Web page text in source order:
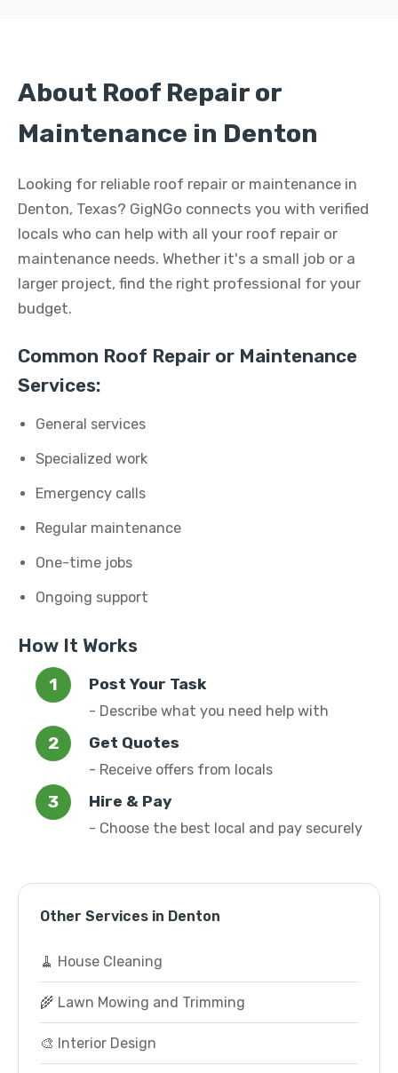
About Roof Repair or
Maintenance in Denton
Looking for reliable roof repair or maintenance in
Denton, Texas? GigNGo connects you with verified
locals who can help with all your roof repair or
maintenance needs. Whether it's a small job or a
larger project, find the right professional for your
budget.
Common Roof Repair or Maintenance
Services:
General services
Specialized work
Emergency calls
Regular maintenance
One-time jobs
Ongoing support
How It Works
Post Your Task
- Describe what you need help with
Get Quotes
- Receive offers from locals
Hire & Pay
- Choose the best local and pay securely
Other Services in Denton
🧹 House Cleaning
🌾 Lawn Mowing and Trimming
🎨 Interior Design